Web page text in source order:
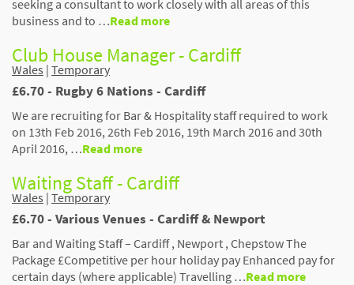
seeking a consultant to work closely with all areas of this
business and to …Read more
Club House Manager - Cardiff
Wales | Temporary
£6.70 - Rugby 6 Nations - Cardiff
We are recruiting for Bar & Hospitality staff required to work
on 13th Feb 2016, 26th Feb 2016, 19th March 2016 and 30th
April 2016, …Read more
Waiting Staff - Cardiff
Wales | Temporary
£6.70 - Various Venues - Cardiff & Newport
Bar and Waiting Staff – Cardiff , Newport , Chepstow The
Package £Competitive per hour holiday pay Enhanced pay for
certain days (where applicable) Travelling …Read more